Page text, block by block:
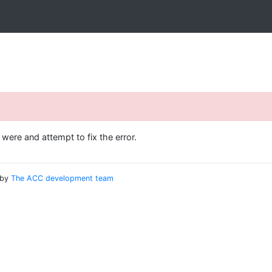
and attempt to fix the error.
The ACC development team